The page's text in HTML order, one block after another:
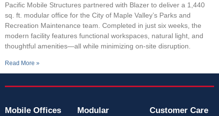
Pacific Mobile Structures partnered with Blazer to deliver a 1,440
sq. ft. modular office for the City of Maple Valley’s Parks and
Recreation Maintenance team. Completed in just six weeks, the
modern facility features functional workspaces, natural light, and
thoughtful amenities—all while minimizing on-site disruption.
Read More »
Mobile Offices
Modular
Customer Care